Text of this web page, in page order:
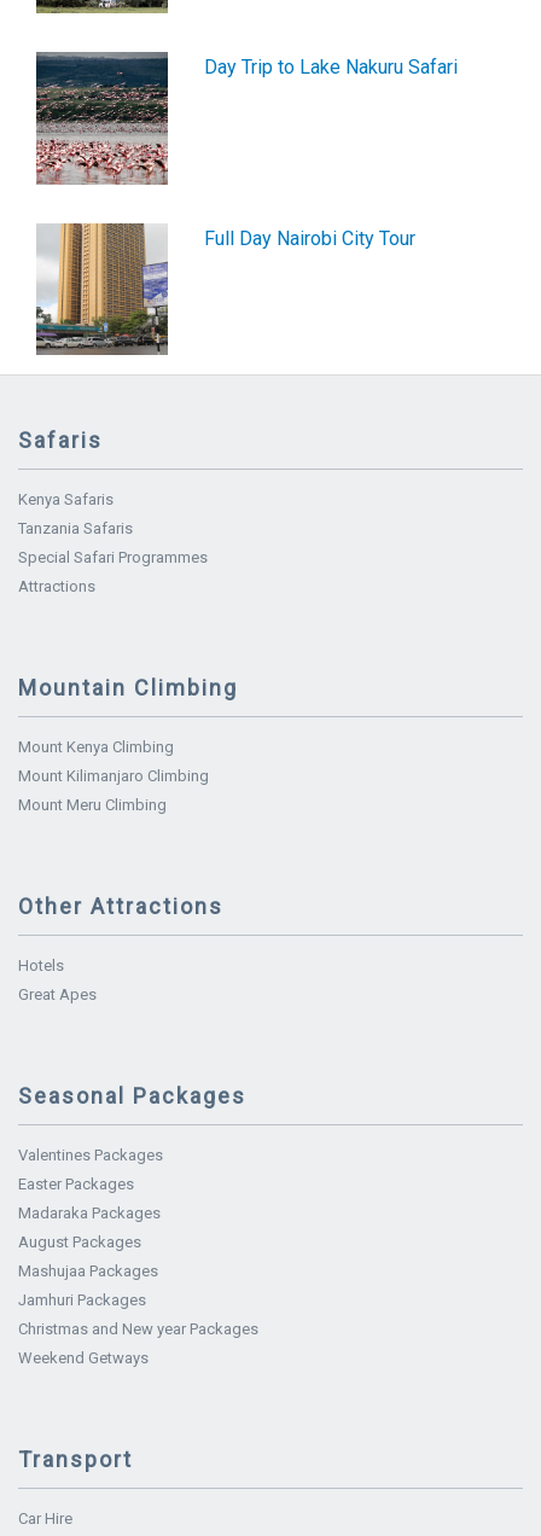
Day Trip to Lake Nakuru Safari
Full Day Nairobi City Tour
Safaris
Kenya Safaris
Tanzania Safaris
Special Safari Programmes
Attractions
Mountain Climbing
Mount Kenya Climbing
Mount Kilimanjaro Climbing
Mount Meru Climbing
Other Attractions
Hotels
Great Apes
Seasonal Packages
Valentines Packages
Easter Packages
Madaraka Packages
August Packages
Mashujaa Packages
Jamhuri Packages
Christmas and New year Packages
Weekend Getways
Transport
Car Hire